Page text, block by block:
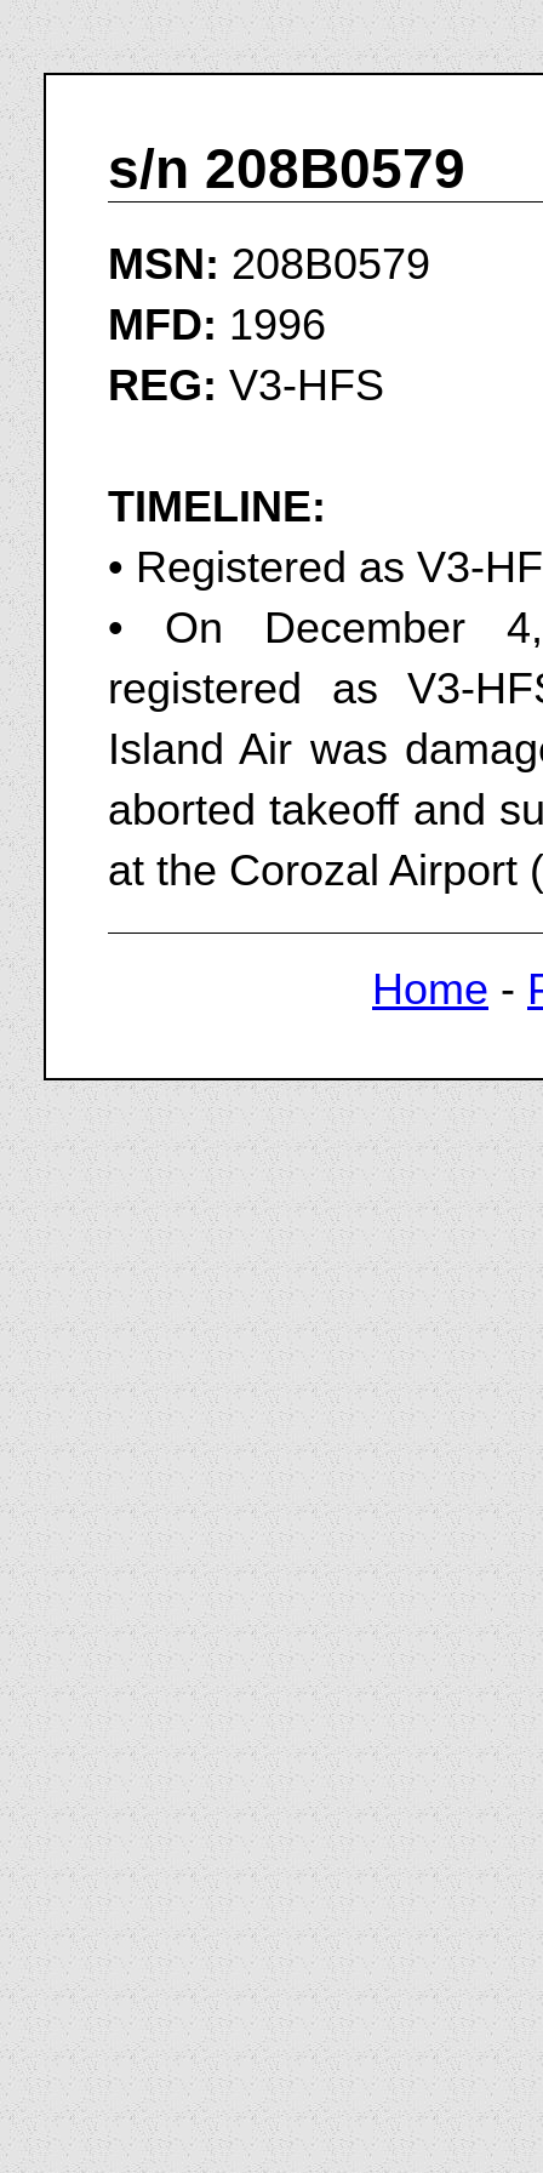
s/n 208B0579
MSN: 208B0579
MFD: 1996
REG: V3-HFS
TIMELINE:
• Registered as V3-
• On December
registered as V3-
Island Air was
aborted takeoff and
at the Corozal Airport
Home -